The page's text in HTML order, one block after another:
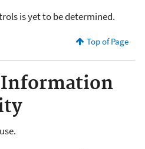
is yet to be determined.
Top of Page
Information